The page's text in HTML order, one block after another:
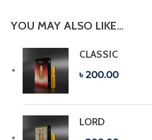
YOU MAY ALSO LIKE…
CLASSIC
৳ 200.00
LORD